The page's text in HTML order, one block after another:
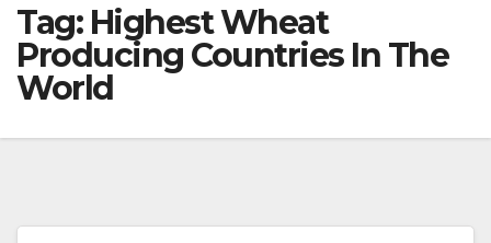
Tag: Highest Wheat
Producing Countries In The
World